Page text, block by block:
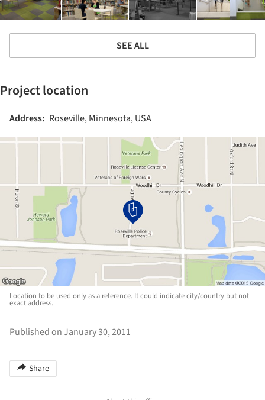
SEE ALL
Project location
Address: Roseville, Minnesota, USA
Location to be used only as a reference. It could indicate city/country but not
exact address.
Published on January 30, 2011
Share